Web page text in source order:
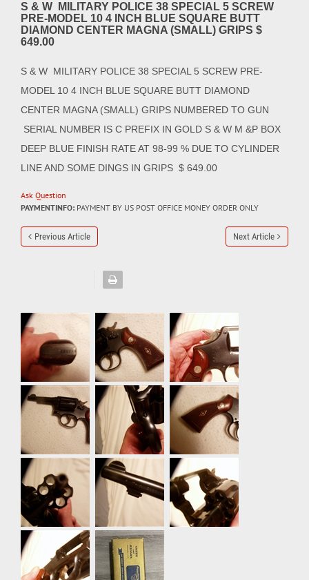
S & W MILITARY POLICE 38 SPECIAL 5 SCREW
PRE-MODEL 10 4 INCH BLUE SQUARE BUTT
DIAMOND CENTER MAGNA (SMALL) GRIPS $
649.00
S & W MILITARY POLICE 38 SPECIAL 5 SCREW PRE-
MODEL 10 4 INCH BLUE SQUARE BUTT DIAMOND
CENTER MAGNA (SMALL) GRIPS NUMBERED TO GUN
SERIAL NUMBER IS C PREFIX IN GOLD S & W M &P BOX
DEEP BLUE FINISH RATE AT 98-99 % DUE TO CYLINDER
LINE AND SOME DINGS IN GRIPS $ 649.00
Ask Question
PAYMENTINFO: PAYMENT BY US POST OFFICE MONEY ORDER ONLY
Previous Article Next Article